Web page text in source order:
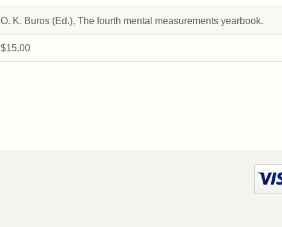
O. K. Buros (Ed.), The fourth mental measurements yearbook.
$15.00